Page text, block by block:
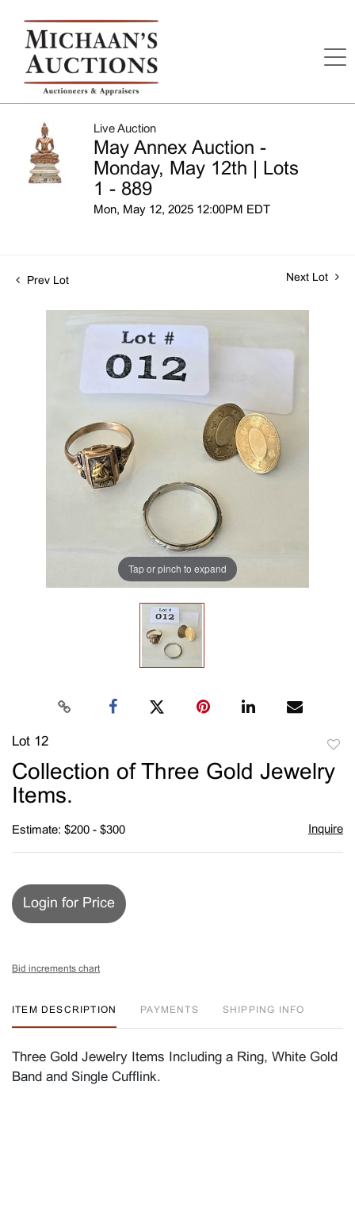
Live Auction
May Annex Auction -
Monday, May 12th | Lots
1 - 889
Mon, May 12, 2025 12:00PM EDT
Prev Lot Next Lot
Tap or pinch to expand
Lot 12
Collection of Three Gold Jewelry
Items.
Estimate: $200 - $300 Inquire
Login for Price
Bid increments chart
ITEM DESCRIPTION PAYMENTS SHIPPING INFO
Three Gold Jewelry Items Including a Ring, White Gold
Band and Single Cufflink.